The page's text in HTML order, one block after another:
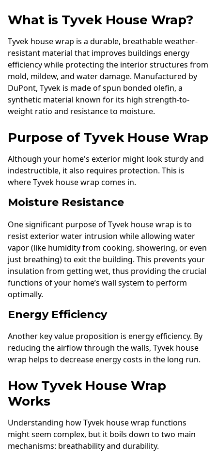
What is Tyvek House Wrap?
Tyvek house wrap is a durable, breathable weather-
resistant material that improves buildings energy
efficiency while protecting the interior structures from
mold, mildew, and water damage. Manufactured by
DuPont, Tyvek is made of spun bonded olefin, a
synthetic material known for its high strength-to-
weight ratio and resistance to moisture.
Purpose of Tyvek House Wrap
Although your home's exterior might look sturdy and
indestructible, it also requires protection. This is
where Tyvek house wrap comes in.
Moisture Resistance
One significant purpose of Tyvek house wrap is to
resist exterior water intrusion while allowing water
vapor (like humidity from cooking, showering, or even
just breathing) to exit the building. This prevents your
insulation from getting wet, thus providing the crucial
functions of your home’s wall system to perform
optimally.
Energy Efficiency
Another key value proposition is energy efficiency. By
reducing the airflow through the walls, Tyvek house
wrap helps to decrease energy costs in the long run.
How Tyvek House Wrap
Works
Understanding how Tyvek house wrap functions
might seem complex, but it boils down to two main
mechanisms: breathability and durability.